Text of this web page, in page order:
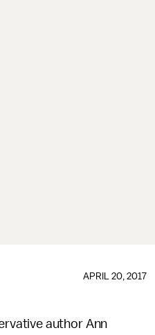
APRIL 20, 2017
author Ann